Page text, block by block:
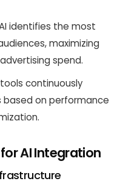
identifies the most
maximizing
spend.
continuously
on performance
AI Integration